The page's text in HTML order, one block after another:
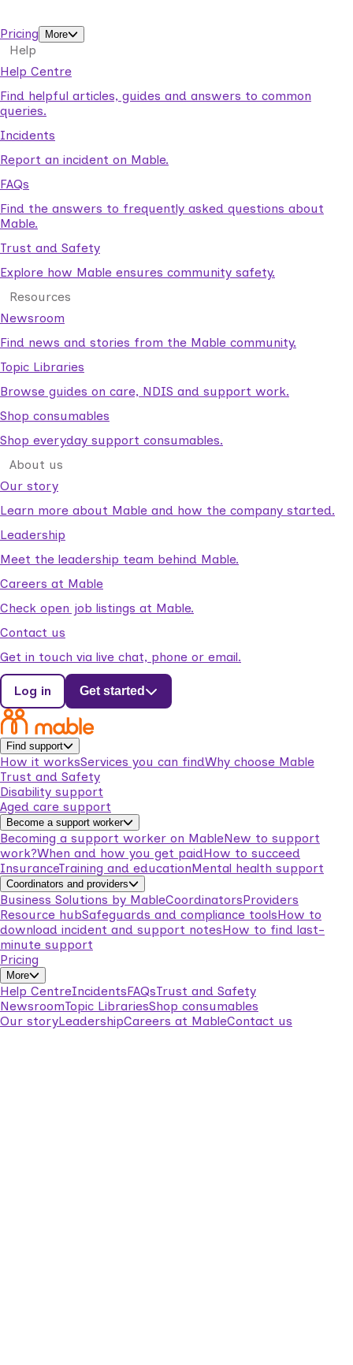
Pricing
More
Help
Help Centre
Find helpful articles, guides and answers to common
queries.
Incidents
Report an incident on Mable.
FAQs
Find the answers to frequently asked questions about
Mable.
Trust and Safety
Explore how Mable ensures community safety.
Resources
Newsroom
Find news and stories from the Mable community.
Topic Libraries
Browse guides on care, NDIS and support work.
Shop consumables
Shop everyday support consumables.
About us
Our story
Learn more about Mable and how the company started.
Leadership
Meet the leadership team behind Mable.
Careers at Mable
Check open job listings at Mable.
Contact us
Get in touch via live chat, phone or email.
Log in Get started
Find support
How it worksServices you can findWhy choose Mable
Trust and Safety
Disability support
Aged care support
Become a support worker
Becoming a support worker on MableNew to support
work?When and how you get paidHow to succeed
InsuranceTraining and educationMental health support
Coordinators and providers
Business Solutions by MableCoordinatorsProviders
Resource hubSafeguards and compliance toolsHow to
download incident and support notesHow to find last-
minute support
Pricing
More
Help CentreIncidentsFAQsTrust and Safety
NewsroomTopic LibrariesShop consumables
Our storyLeadershipCareers at MableContact us